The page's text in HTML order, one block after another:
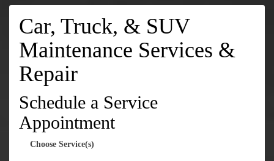
Car, Truck, & SUV
Maintenance Services &
Repair
Schedule a Service
Appointment
Choose Service(s)